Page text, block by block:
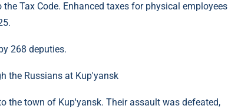
Tax Code. Enhanced taxes for physical employees
268 deputies.
the Russians at Kup'yansk
the town of Kup'yansk. Their assault was defeated,